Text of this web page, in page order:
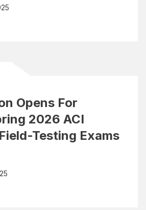
Opens For
2026 ACI
Testing Exams